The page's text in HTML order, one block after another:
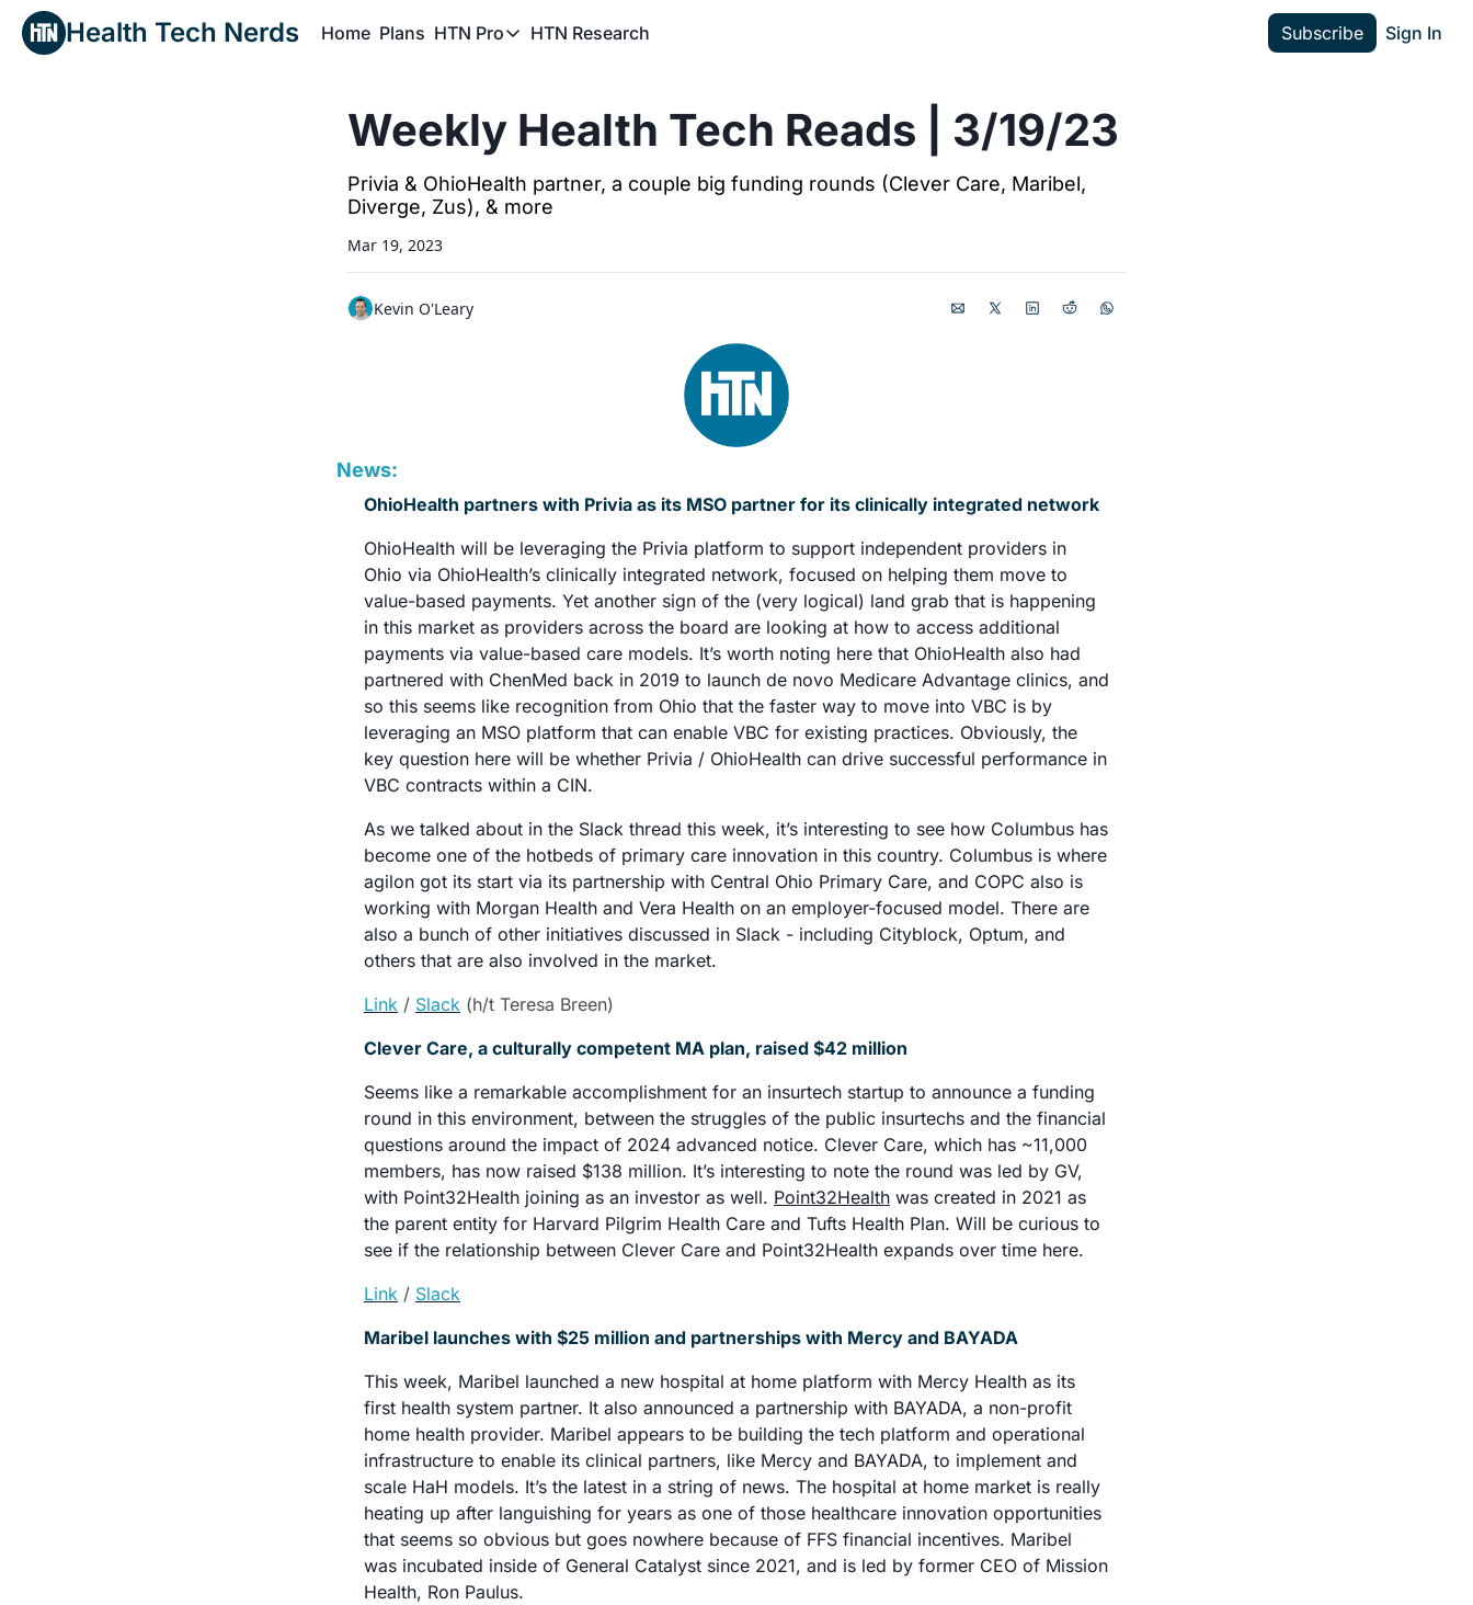
Health Tech Nerds Home Plans HTN Pro
HTN Pro
HTN Pro Member Hub
HTN Research Subscribe Sign In
Weekly Health Tech Reads | 3/19/23
Privia & OhioHealth partner, a couple big funding rounds (Clever Care, Maribel,
Diverge, Zus), & more
Mar 19, 2023
Kevin O'Leary
News:
OhioHealth partners with Privia as its MSO partner for its clinically integrated network
OhioHealth will be leveraging the Privia platform to support independent providers in
Ohio via OhioHealth’s clinically integrated network, focused on helping them move to
value-based payments. Yet another sign of the (very logical) land grab that is happening
in this market as providers across the board are looking at how to access additional
payments via value-based care models. It’s worth noting here that OhioHealth also had
partnered with ChenMed back in 2019 to launch de novo Medicare Advantage clinics, and
so this seems like recognition from Ohio that the faster way to move into VBC is by
leveraging an MSO platform that can enable VBC for existing practices. Obviously, the
key question here will be whether Privia / OhioHealth can drive successful performance in
VBC contracts within a CIN.
As we talked about in the Slack thread this week, it’s interesting to see how Columbus has
become one of the hotbeds of primary care innovation in this country. Columbus is where
agilon got its start via its partnership with Central Ohio Primary Care, and COPC also is
working with Morgan Health and Vera Health on an employer-focused model. There are
also a bunch of other initiatives discussed in Slack - including Cityblock, Optum, and
others that are also involved in the market.
Link / Slack (h/t Teresa Breen)
Clever Care, a culturally competent MA plan, raised $42 million
Seems like a remarkable accomplishment for an insurtech startup to announce a funding
round in this environment, between the struggles of the public insurtechs and the financial
questions around the impact of 2024 advanced notice. Clever Care, which has ~11,000
members, has now raised $138 million. It’s interesting to note the round was led by GV,
with Point32Health joining as an investor as well. Point32Health was created in 2021 as
the parent entity for Harvard Pilgrim Health Care and Tufts Health Plan. Will be curious to
see if the relationship between Clever Care and Point32Health expands over time here.
Link / Slack
Maribel launches with $25 million and partnerships with Mercy and BAYADA
This week, Maribel launched a new hospital at home platform with Mercy Health as its
first health system partner. It also announced a partnership with BAYADA, a non-profit
home health provider. Maribel appears to be building the tech platform and operational
infrastructure to enable its clinical partners, like Mercy and BAYADA, to implement and
scale HaH models. It’s the latest in a string of news. The hospital at home market is really
heating up after languishing for years as one of those healthcare innovation opportunities
that seems so obvious but goes nowhere because of FFS financial incentives. Maribel
was incubated inside of General Catalyst since 2021, and is led by former CEO of Mission
Health, Ron Paulus.